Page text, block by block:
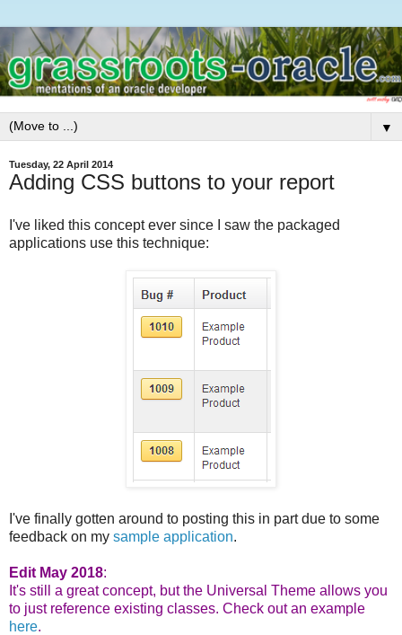
▼
Tuesday, 22 April 2014
Adding CSS buttons to your report
I've liked this concept ever since I saw the packaged
applications use this technique:
I've finally gotten around to posting this in part due to some
feedback on my sample application.
Edit May 2018:
It's still a great concept, but the Universal Theme allows you
to just reference existing classes. Check out an example
here.